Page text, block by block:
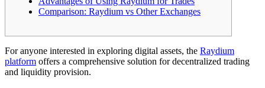
Comparison: Raydium vs Other Exchanges
For anyone interested in exploring digital assets, the Raydium
platform offers a comprehensive solution for decentralized trading
and liquidity provision.